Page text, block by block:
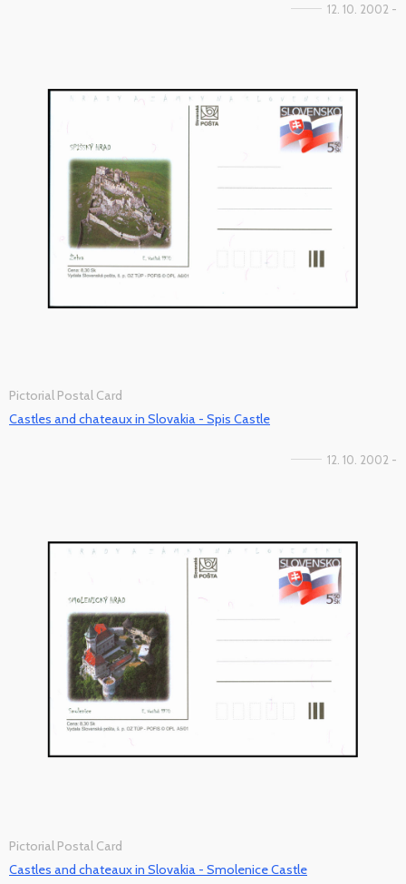
12. 10. 2002 -
Pictorial Postal Card
Castles and chateaux in Slovakia - Spis Castle
12. 10. 2002 -
Pictorial Postal Card
Castles and chateaux in Slovakia - Smolenice Castle